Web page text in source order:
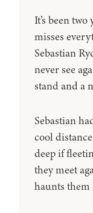
It’s been
misses
Sebastian
never see
stand and a
Sebastian
cool
deep if
they meet
haunts them